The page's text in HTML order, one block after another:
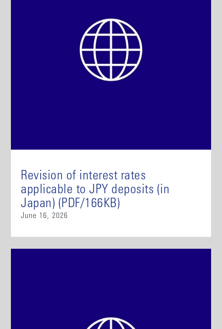
Revision of interest rates
applicable to JPY deposits (in
Japan) (PDF/166KB)
June 16, 2026